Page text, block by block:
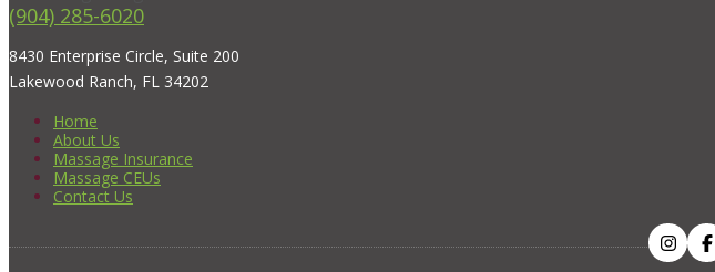
(904) 285-6020
8430 Enterprise Circle, Suite 200
Lakewood Ranch, FL 34202
Home
About Us
Massage Insurance
Massage CEUs
Contact Us